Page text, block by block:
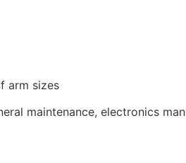
arm sizes
maintenance, electronics